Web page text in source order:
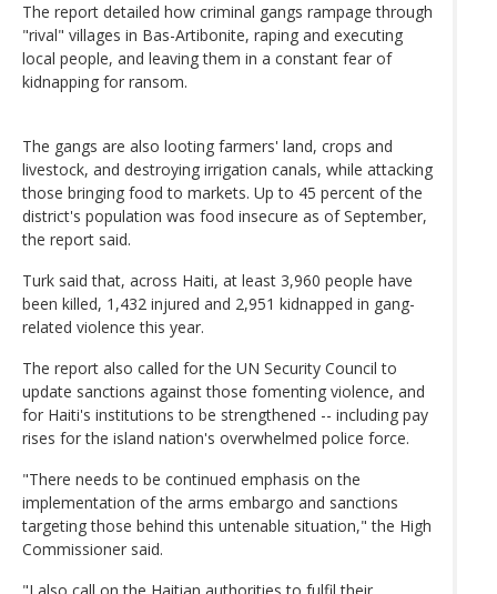
The report detailed how criminal gangs rampage through
"rival" villages in Bas-Artibonite, raping and executing
local people, and leaving them in a constant fear of
kidnapping for ransom.
The gangs are also looting farmers' land, crops and
livestock, and destroying irrigation canals, while attacking
those bringing food to markets. Up to 45 percent of the
district's population was food insecure as of September,
the report said.
Turk said that, across Haiti, at least 3,960 people have
been killed, 1,432 injured and 2,951 kidnapped in gang-
related violence this year.
The report also called for the UN Security Council to
update sanctions against those fomenting violence, and
for Haiti's institutions to be strengthened -- including pay
rises for the island nation's overwhelmed police force.
"There needs to be continued emphasis on the
implementation of the arms embargo and sanctions
targeting those behind this untenable situation," the High
Commissioner said.